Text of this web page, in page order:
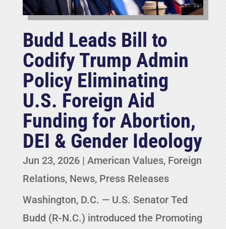
Budd Leads Bill to
Codify Trump Admin
Policy Eliminating
U.S. Foreign Aid
Funding for Abortion,
DEI & Gender Ideology
Jun 23, 2026| American Values, Foreign
Relations, News, Press Releases
Washington, D.C. — U.S. Senator Ted
Budd (R-N.C.) introduced the Promoting